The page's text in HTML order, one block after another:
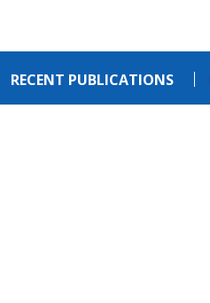
RECENT PUBLICATIONS